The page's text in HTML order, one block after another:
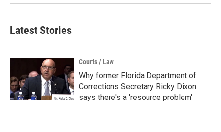
Latest Stories
Courts / Law
Why former Florida Department of
Corrections Secretary Ricky Dixon
says there's a 'resource problem'